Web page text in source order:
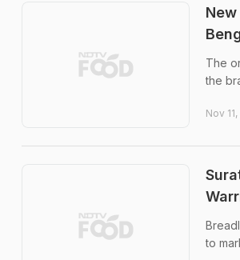
The
the
Nov
to